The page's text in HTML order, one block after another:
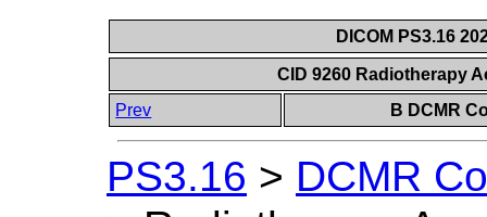
DICOM PS3.16
CID 9260 Radiotherapy
Prev
B DCMR
PS3.16 > DCMR